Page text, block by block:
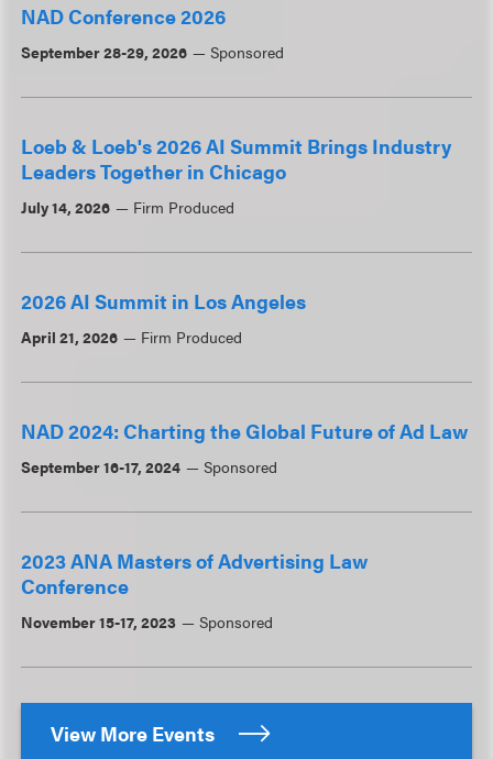
NAD Conference 2026
September 28-29, 2026 Sponsored
Loeb & Loeb's 2026 AI Summit Brings Industry
Leaders Together in Chicago
July 14, 2026 Firm Produced
2026 AI Summit in Los Angeles
April 21, 2026 Firm Produced
NAD 2024: Charting the Global Future of Ad Law
September 16-17, 2024 Sponsored
2023 ANA Masters of Advertising Law
Conference
November 15-17, 2023 Sponsored
View More Events